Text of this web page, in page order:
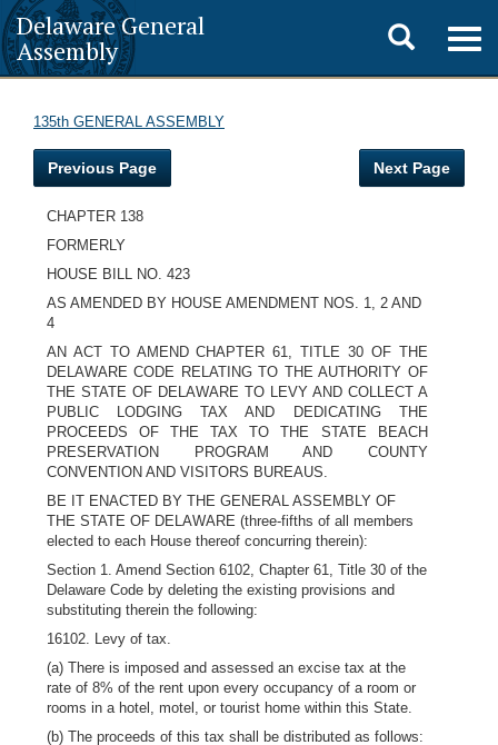
Delaware General
Assembly
Toggle
search
135th GENERAL ASSEMBLY
Previous Page Next Page
CHAPTER 138
FORMERLY
HOUSE BILL NO. 423
AS AMENDED BY HOUSE AMENDMENT NOS. 1, 2 AND
4
AN ACT TO AMEND CHAPTER 61, TITLE 30 OF THE
DELAWARE CODE RELATING TO THE AUTHORITY OF
THE STATE OF DELAWARE TO LEVY AND COLLECT A
PUBLIC LODGING TAX AND DEDICATING THE
PROCEEDS OF THE TAX TO THE STATE BEACH
PRESERVATION PROGRAM AND COUNTY
CONVENTION AND VISITORS BUREAUS.
BE IT ENACTED BY THE GENERAL ASSEMBLY OF
THE STATE OF DELAWARE (three-fifths of all members
elected to each House thereof concurring therein):
Section 1. Amend Section 6102, Chapter 61, Title 30 of the
Delaware Code by deleting the existing provisions and
substituting therein the following:
16102. Levy of tax.
(a) There is imposed and assessed an excise tax at the
rate of 8% of the rent upon every occupancy of a room or
rooms in a hotel, motel, or tourist home within this State.
(b) The proceeds of this tax shall be distributed as follows: